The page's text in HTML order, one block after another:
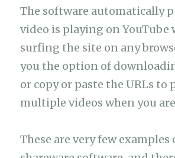
The software automatically
video is playing on YouTube
surfing the site on any
you the option of
or copy or paste the URLs to
multiple videos when you
These are very few examples